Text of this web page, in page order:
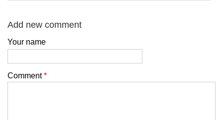
Add new comment
Your name
Comment*